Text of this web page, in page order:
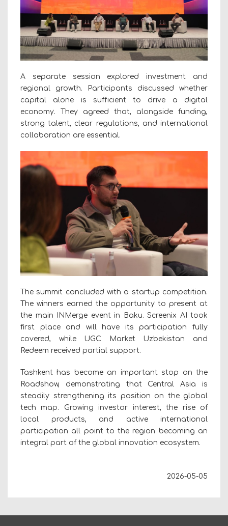
A separate session explored investment and
regional growth. Participants discussed whether
capital alone is sufficient to drive a digital
economy. They agreed that, alongside funding,
strong talent, clear regulations, and international
collaboration are essential.
The summit concluded with a startup competition.
The winners earned the opportunity to present at
the main INMerge event in Baku. Screenix AI took
first place and will have its participation fully
covered, while UGC Market Uzbekistan and
Redeem received partial support.
Tashkent has become an important stop on the
Roadshow, demonstrating that Central Asia is
steadily strengthening its position on the global
tech map. Growing investor interest, the rise of
local products, and active international
participation all point to the region becoming an
integral part of the global innovation ecosystem.
2026-05-05